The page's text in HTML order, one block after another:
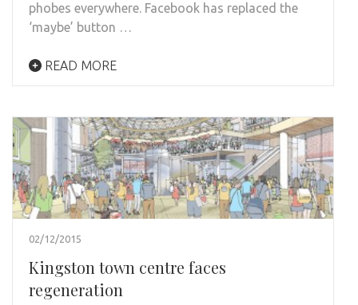
phobes everywhere. Facebook has replaced the
‘maybe’ button …
READ MORE
02/12/2015
Kingston town centre faces
regeneration